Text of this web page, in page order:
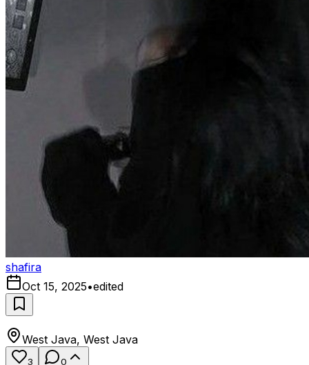
shafira
Oct 15, 2025•edited
West Java, West Java
3 0